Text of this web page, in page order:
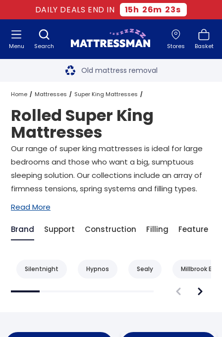
DAILY DEALS END IN 15h 26m 22s
Search Stores Basket
Menu Free next day delivery
Old mattress removal
Two million happy customers
60-night sleep trial
Rated Excellent - 4.8 out of 5
Free next day delivery*
Home Mattresses Super King Mattresses
Rolled Super King Mattresses
Rolled Super King
Mattresses
Our range of super king mattresses is ideal for large
bedrooms and those who want a big, sumptuous
sleeping solution. Our collections include an array of
firmness tensions, spring systems and filling types.
Read More
Brand Support Construction Filling Feature
Silentnight Hypnos Sealy Millbrook